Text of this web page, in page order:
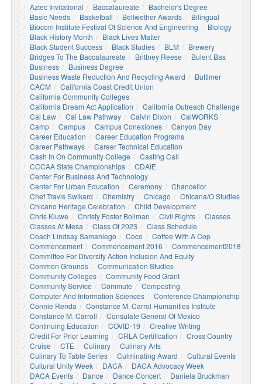
Aztec Invitational
Baccalaureate
Bachelor's Degree
Basic Needs
Basketball Bellwether Awards
Bilingual
Biocom Institute Festival Of Science And Engineering
Biology
Black History Month
Black Lives Matter
Black Student Success
Black Studies BLM
Brewery
Bridges To The Baccalaureate
Brittney Reese
Bulent Bas
Business
Business Degree
Business Waste Reduction And Recycling Award
Buttimer
CACM
California Coast Credit Union
California Community Colleges
California Dream Act Application
California Outreach Challenge
Cal Law
Cal Law Pathway Calvin Dixon
CalWORKS
Camp
Campus Campus Conexiones
Canyon Day
Career Education
Career Education Programs
Career Pathways
Career Technical Education
Cash In On Community College
Casting Call
CCCAA State Championships
CDAIE
Center For Business And Technology
Center For Urban Education
Ceremony
Chancellor
Chef Travis Swikard
Chemistry Chicago
Chicana/o Studies
Chicano Heritage Celebration
Child Development
Chris Kluwe
Christy Foster Bollman Civil Rights
Classes
Classes At Mesa
Class Of 2023
Class Schedule
Coach Lindsay Samaniego
Coco
Coffee With A Cop
Commencement
Commencement 2016
Commencement2018
Committee For Diversity Action Inclusion And Equity
Common Grounds
Communication Studies
Community Colleges
Community Food Grant
Community Service
Commute
Composting
Computer And Information Sciences
Conference Championship
Connie Renda
Constance M. Carrol Humanities Institute
Constance M. Carroll
Consulate General Of Mexico
Continuing Education
COVID-19
Creative Writing
Credit For Prior Learning
CRLA Certification
Cross Country
Cruise
CTE Culinary
Culinary Arts
Culinary To Table Series
Culminating Award
Cultural Events
Cultural Unity Week
DACA
DACA Advocacy Week
DACA Events
Dance Dance Concert
Daniela Bruckman